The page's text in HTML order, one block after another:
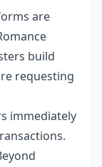
are
build
requesting
immediately